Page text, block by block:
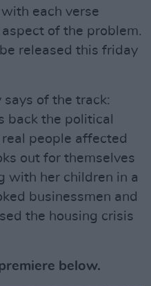
each verse
of the problem.
released this friday
says of the track:
back the political
people affected
out for themselves
with her children in a
businessmen and
the housing crisis
below.